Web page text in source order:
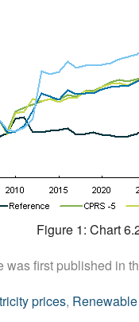
Figure 1: Chart
was first published in
prices,